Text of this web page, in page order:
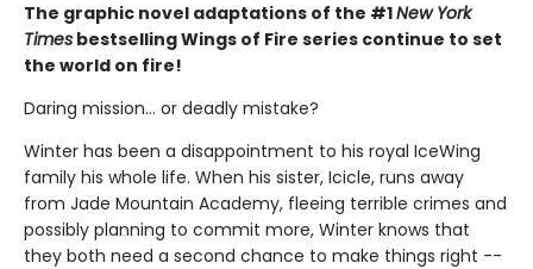
The graphic novel adaptations of the #1New York
Times bestselling Wings of Fire series continue to set
the world on fire!
Daring mission... or deadly mistake?
Winter has been a disappointment to his royal IceWing
family his whole life. When his sister, Icicle, runs away
from Jade Mountain Academy, fleeing terrible crimes and
possibly planning to commit more, Winter knows that
they both need a second chance to make things right --